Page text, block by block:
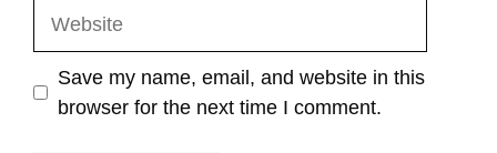
Save my name, email, and website in this
browser for the next time I comment.